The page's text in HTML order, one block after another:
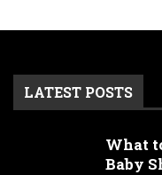
LATEST POSTS
What
Baby